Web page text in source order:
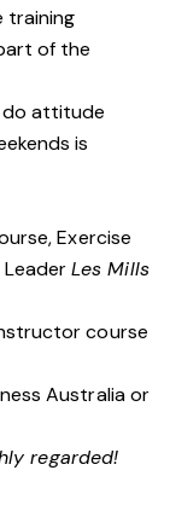
training
of the
do attitude
is
Exercise
LeaderLes Mills
course
Australia or
regarded!